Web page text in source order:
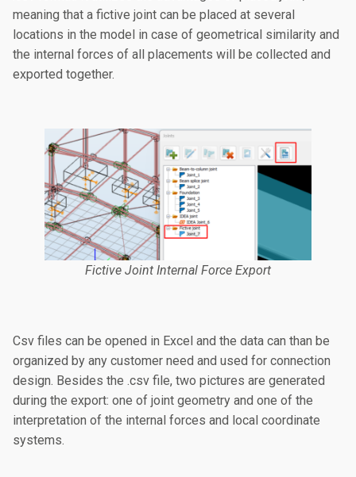
meaning that a fictive joint can be placed at several
locations in the model in case of geometrical similarity and
the internal forces of all placements will be collected and
exported together.
Fictive Joint Internal Force Export
Csv files can be opened in Excel and the data can than be
organized by any customer need and used for connection
design. Besides the .csv file, two pictures are generated
during the export: one of joint geometry and one of the
interpretation of the internal forces and local coordinate
systems.